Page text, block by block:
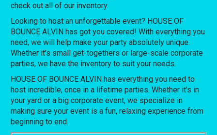
check out all of our inventory.
Looking to host an unforgettable event? HOUSE OF
BOUNCE ALVIN has got you covered! With everything you
need, we will help make your party absolutely unique.
Whether it’s small get-togethers or large-scale corporate
parties, we have the inventory to suit your needs.
HOUSE OF BOUNCE ALVIN has everything you need to
host incredible, once in a lifetime parties. Whether it’s in
your yard or a big corporate event, we specialize in
making sure your event is a fun, relaxing experience from
beginning to end.